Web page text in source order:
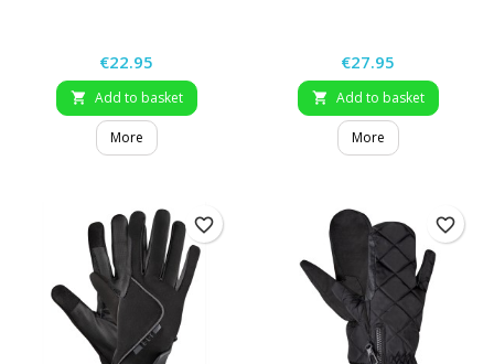
Price
€22.95
 Add to basket
More
Price
€27.95
 Add to basket
More
favorite_border favorite_border